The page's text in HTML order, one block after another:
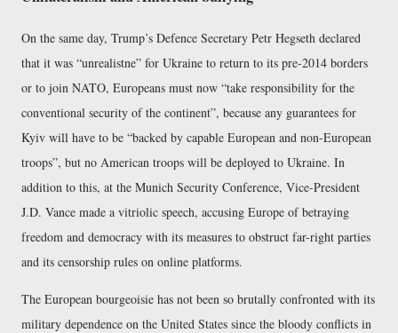
On the same day, Trump’s Defence Secretary Petr Hegseth declared
that it was “unrealistne” for Ukraine to return to its pre-2014 borders
or to join NATO, Europeans must now “take responsibility for the
conventional security of the continent”, because any guarantees for
Kyiv will have to be “backed by capable European and non-European
troops”, but no American troops will be deployed to Ukraine. In
addition to this, at the Munich Security Conference, Vice-President
J.D. Vance made a vitriolic speech, accusing Europe of betraying
freedom and democracy with its measures to obstruct far-right parties
and its censorship rules on online platforms.
The European bourgeoisie has not been so brutally confronted with its
military dependence on the United States since the bloody conflicts in